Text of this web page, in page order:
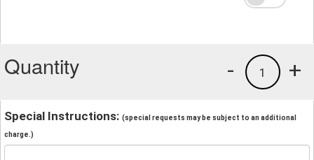
Quantity +
1
-
Special Instructions: (special requests may be subject to an additional
charge.)